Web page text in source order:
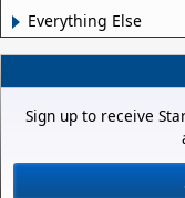
Everything Else
Sign up to receive